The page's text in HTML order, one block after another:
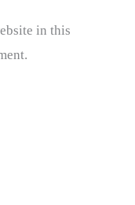
in this